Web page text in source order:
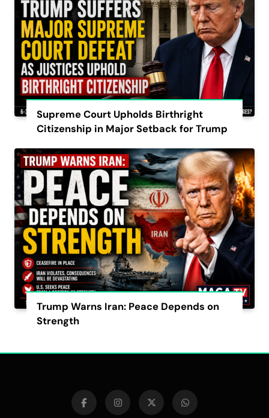
Supreme Court Upholds Birthright
Citizenship in Major Setback for Trump
Trump Warns Iran: Peace Depends on
Strength